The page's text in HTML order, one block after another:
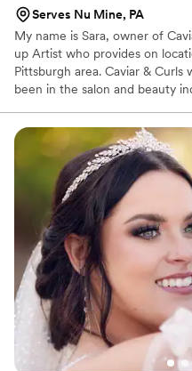
Serves Nu Mine, PA
My name is Sara, owner of
up Artist who provides on
Pittsburgh area. Caviar & Curls
been in the salon and beauty
runways, styling beautiful hair
do's and providing makeup for
wedding day, and styling
becomes a part of a bride's
very best.